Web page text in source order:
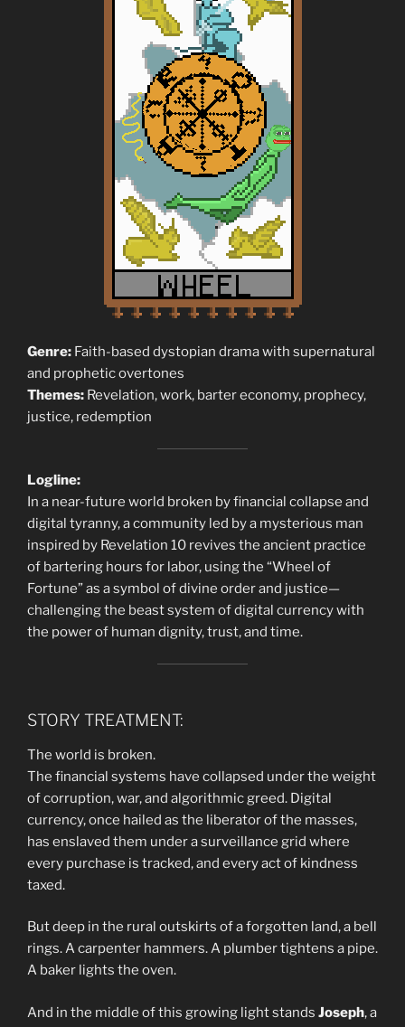
Genre: Faith-based dystopian drama with supernatural
and prophetic overtones
Themes: Revelation, work, barter economy, prophecy,
justice, redemption
Logline:
In a near-future world broken by financial collapse and
digital tyranny, a community led by a mysterious man
inspired by Revelation 10 revives the ancient practice
of bartering hours for labor, using the “Wheel of
Fortune” as a symbol of divine order and justice—
challenging the beast system of digital currency with
the power of human dignity, trust, and time.
STORY TREATMENT:
The world is broken.
The financial systems have collapsed under the weight
of corruption, war, and algorithmic greed. Digital
currency, once hailed as the liberator of the masses,
has enslaved them under a surveillance grid where
every purchase is tracked, and every act of kindness
taxed.
But deep in the rural outskirts of a forgotten land, a bell
rings. A carpenter hammers. A plumber tightens a pipe.
A baker lights the oven.
And in the middle of this growing light stands Joseph, a